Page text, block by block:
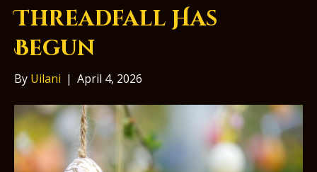
Threadfall Has
Begun
By Uilani | April 4, 2026